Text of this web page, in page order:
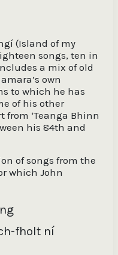
; Cian
Cuanaigh,
Figgis ;
fiddle ;
McNamara
/ John
Giely,
and music:
singing in
; Diarmuid
(Island of my
songs, ten in
a mix of old
own
to which he has
of his other
from ‘Teanga Bhinn
his 84th and
of songs from the
which John
fholt ní